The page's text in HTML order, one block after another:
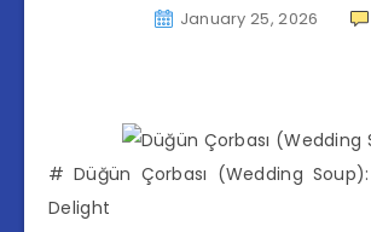
January 25, 2026
# Düğün Çorbası (Wedding
Delight